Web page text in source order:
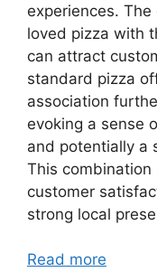
experiences.
loved pizza with
can attract
standard pizza
association
evoking a sense
and potentially a
This combination
customer
strong local
Read more